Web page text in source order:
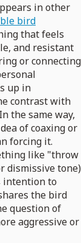
in other
bird
that feels
and resistant
or connecting
up in
contrast with
the same way,
of coaxing or
forcing it.
like "throw
dismissive tone)
intention to
the bird
question of
aggressive or